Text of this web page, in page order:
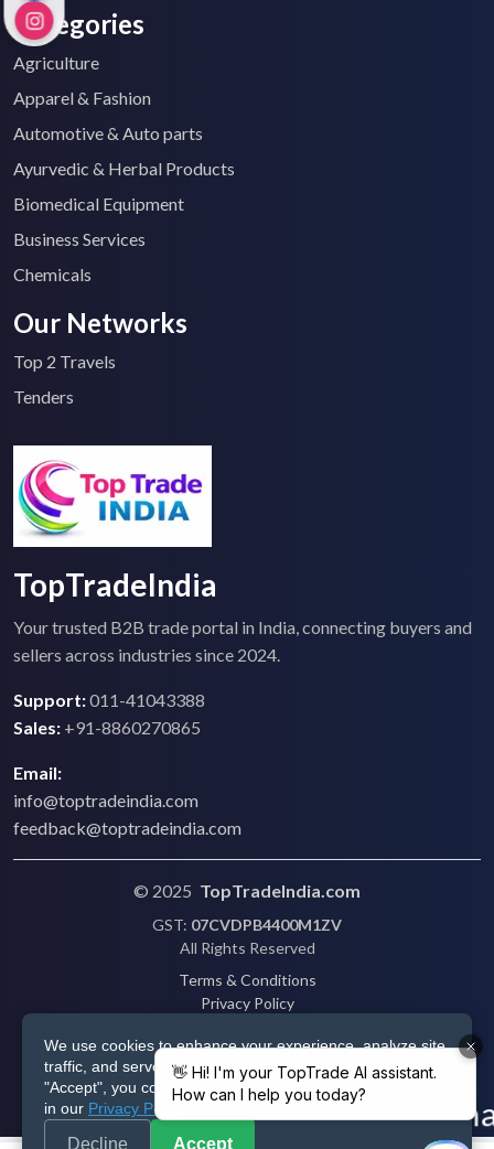
We use cookies to enhance your experience, analyze site
traffic, and serve personalized ads via Google. By clicking
"Accept", you consent to our use of cookies as described
in our Privacy Policy
Decline Accept
Categories
Agriculture
Apparel & Fashion
Automotive & Auto parts
Ayurvedic & Herbal Products
Biomedical Equipment
Business Services
Chemicals
Our Networks
Top 2 Travels
Tenders
TopTradeIndia
Your trusted B2B trade portal in India, connecting buyers and
sellers across industries since 2024.
Support:011-41043388
Sales: +91-8860270865
Email:
info@toptradeindia.com
feedback@toptradeindia.com
© 2025 TopTradeIndia.com
GST: 07CVDPB4400M1ZV
All Rights Reserved
Terms & Conditions
Privacy Policy
Shipping
Disclaimer